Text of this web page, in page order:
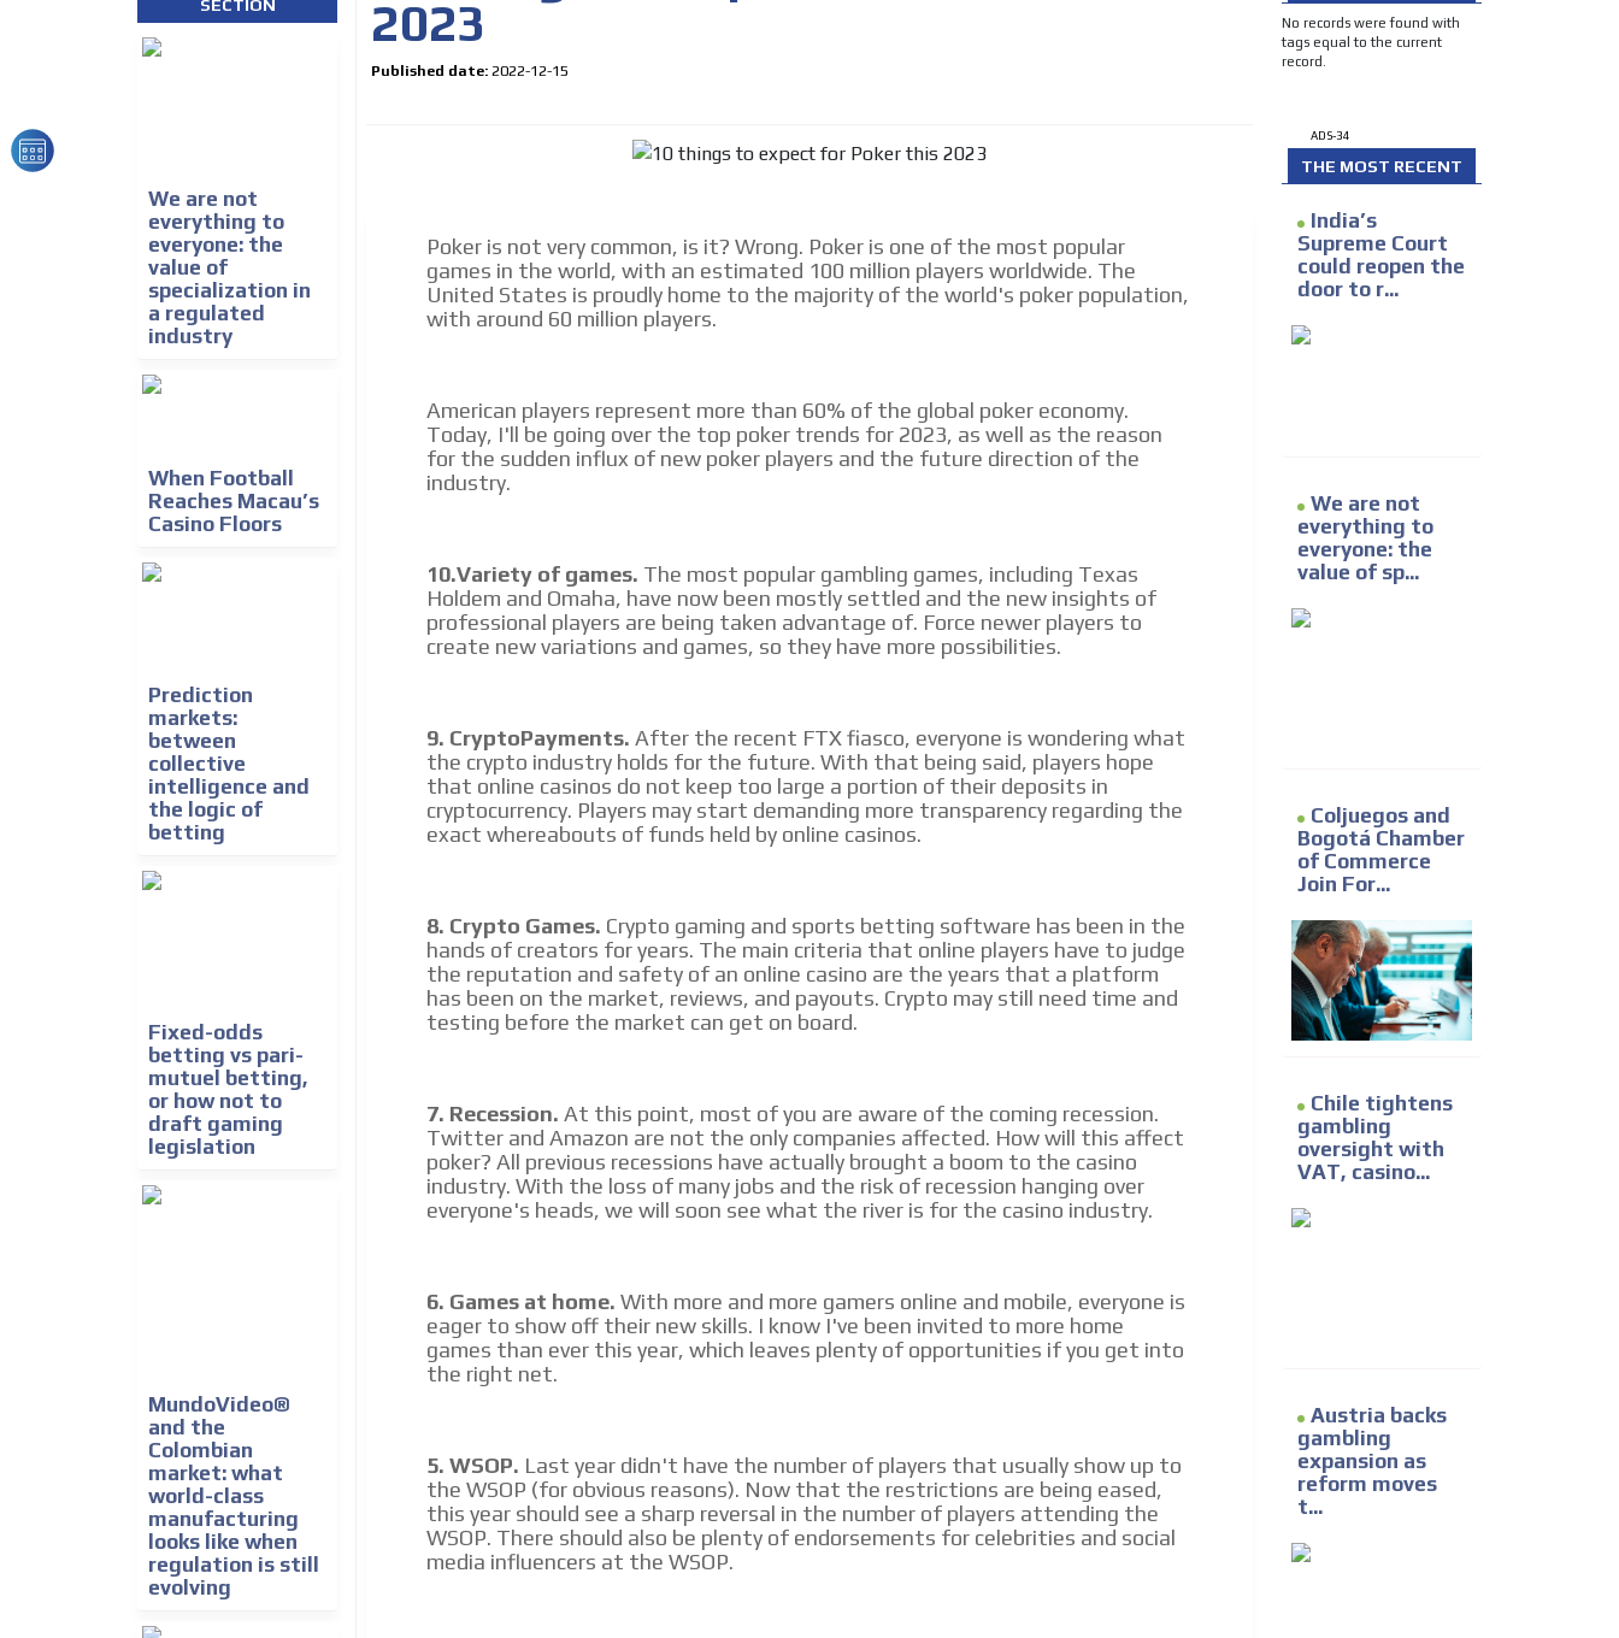
SECTION
We are not
everything to
everyone: the
value of
specialization in
a regulated
industry
When Football
Reaches Macau’s
Casino Floors
Prediction
markets:
between
collective
intelligence and
the logic of
betting
Fixed-odds
betting vs pari-
mutuel betting,
or how not to
draft gaming
legislation
MundoVideo®
and the
Colombian
market: what
world-class
manufacturing
looks like when
regulation is still
evolving
2023
Published date: 2022-12-15
Poker is not very common, is it? Wrong. Poker is one of the most popular
games in the world, with an estimated 100 million players worldwide. The
United States is proudly home to the majority of the world's poker population,
with around 60 million players.
American players represent more than 60% of the global poker economy.
Today, I'll be going over the top poker trends for 2023, as well as the reason
for the sudden influx of new poker players and the future direction of the
industry.
10.Variety of games. The most popular gambling games, including Texas
Holdem and Omaha, have now been mostly settled and the new insights of
professional players are being taken advantage of. Force newer players to
create new variations and games, so they have more possibilities.
9. CryptoPayments. After the recent FTX fiasco, everyone is wondering what
the crypto industry holds for the future. With that being said, players hope
that online casinos do not keep too large a portion of their deposits in
cryptocurrency. Players may start demanding more transparency regarding the
exact whereabouts of funds held by online casinos.
8. Crypto Games. Crypto gaming and sports betting software has been in the
hands of creators for years. The main criteria that online players have to judge
the reputation and safety of an online casino are the years that a platform
has been on the market, reviews, and payouts. Crypto may still need time and
testing before the market can get on board.
7. Recession. At this point, most of you are aware of the coming recession.
Twitter and Amazon are not the only companies affected. How will this affect
poker? All previous recessions have actually brought a boom to the casino
industry. With the loss of many jobs and the risk of recession hanging over
everyone's heads, we will soon see what the river is for the casino industry.
6. Games at home. With more and more gamers online and mobile, everyone is
eager to show off their new skills. I know I've been invited to more home
games than ever this year, which leaves plenty of opportunities if you get into
the right net.
5. WSOP. Last year didn't have the number of players that usually show up to
the WSOP (for obvious reasons). Now that the restrictions are being eased,
this year should see a sharp reversal in the number of players attending the
WSOP. There should also be plenty of endorsements for celebrities and social
media influencers at the WSOP.
No records were found with
tags equal to the current
record.
ADS-34
THE MOST RECENT
India’s
Supreme Court
could reopen the
door to r...
We are not
everything to
everyone: the
value of sp...
Coljuegos and
Bogotá Chamber
of Commerce
Join For...
Chile tightens
gambling
oversight with
VAT, casino...
Austria backs
gambling
expansion as
reform moves
t...
We create advertising campaigns that reach multiple audiences in
the entertainment sector and the entire community interested in
the world of casino machines.
Own articles (Up to 3,500 words). The release must be approved by
Your ad will arrive directly to the inbox of our entire subscriber